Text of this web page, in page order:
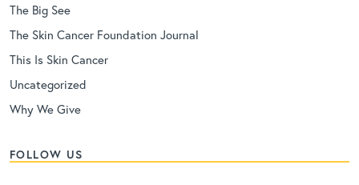
The Big See
The Skin Cancer Foundation Journal
This Is Skin Cancer
Uncategorized
Why We Give
FOLLOW US